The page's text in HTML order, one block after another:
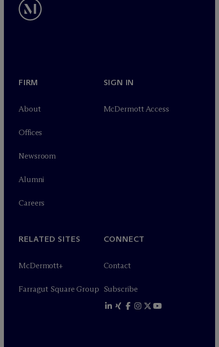
FIRM
About
Offices
Newsroom
Alumni
Careers
SIGN IN
McDermott Access
RELATED SITES
McDermott+
Farragut Square Group
CONNECT
Contact
Subscribe